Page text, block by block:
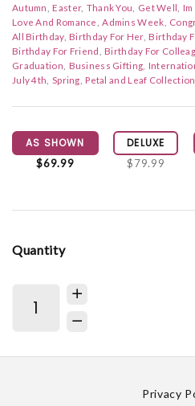
Autumn
Easter Thank You Get Well
Love And Romance Admins Week
All Birthday Birthday For Her Birthday
Birthday For Friend
Birthday For
Graduation
Business Gifting
July 4th Spring Petal and Leaf Collection
AS SHOWN
$69.99
DELUXE
$79.99
Quantity
Privacy